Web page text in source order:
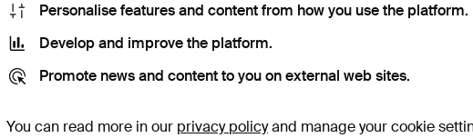
4 h 6 m
4 h 17 m
4 h 19
Personalise features and content from how you use the platform.
Develop and improve the platform.
Promote news and content to you on external web sites.
You can read more in our privacy policyand manage your cookie